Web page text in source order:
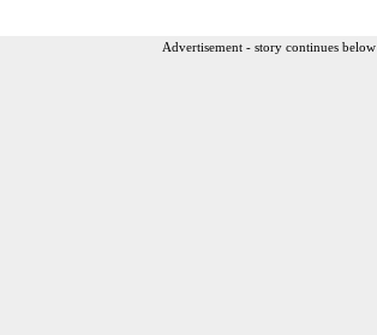
Advertisement - story continues below